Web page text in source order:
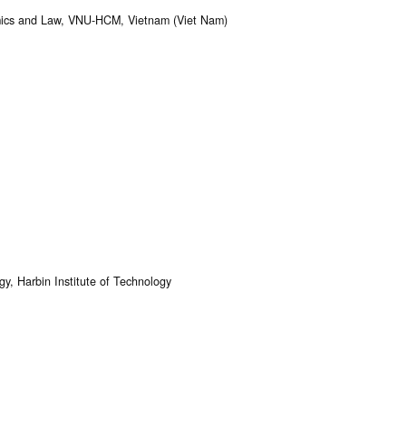
and Law, VNU-HCM, Vietnam (Viet Nam)
Harbin Institute of Technology